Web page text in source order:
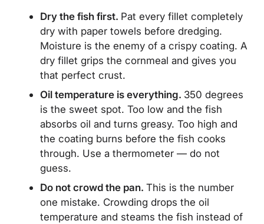
Dry the fish first. Pat every fillet completely
dry with paper towels before dredging.
Moisture is the enemy of a crispy coating. A
dry fillet grips the cornmeal and gives you
that perfect crust.
Oil temperature is everything. 350 degrees
is the sweet spot. Too low and the fish
absorbs oil and turns greasy. Too high and
the coating burns before the fish cooks
through. Use a thermometer — do not
guess.
Do not crowd the pan. This is the number
one mistake. Crowding drops the oil
temperature and steams the fish instead of